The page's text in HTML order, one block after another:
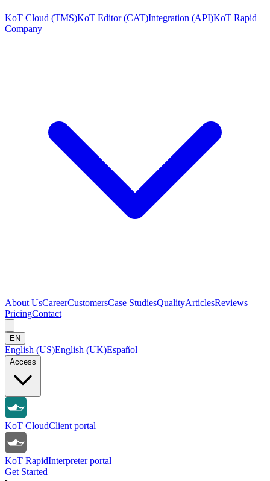
KoT Cloud (TMS)KoT Editor (CAT)Integration (API)KoT Rapid
Company
About UsCareerCustomersCase StudiesQualityArticlesReviews
PricingContact
EN
English (US)English (UK)Español
Access
KoT CloudClient portal
KoT RapidInterpreter portal
Get Started